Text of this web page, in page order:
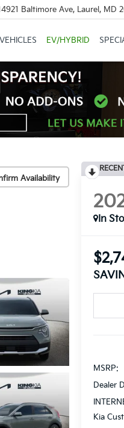
Baltimore Ave, Laurel, MD
EV/HYBRID
Availability
In
MSRP:
Dealer
Kia